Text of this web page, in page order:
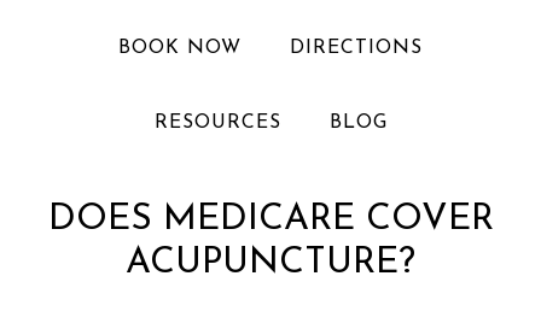
BOOK NOW DIRECTIONS
RESOURCES BLOG
DOES MEDICARE COVER
ACUPUNCTURE?